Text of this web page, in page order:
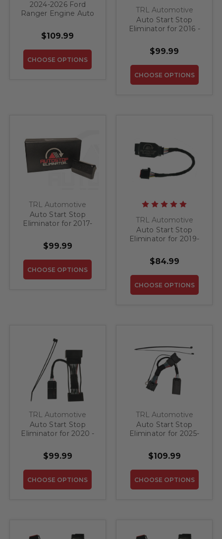
2024-2026 Ford
Ranger Engine Auto
$109.99
CHOOSE OPTIONS
TRL Automotive
Auto Start Stop
Eliminator for 2016 -
Cherokee
$99.99
CHOOSE OPTIONS
TRL Automotive
Auto Start Stop
Eliminator for 2017-
$99.99
CHOOSE OPTIONS
TRL Automotive
Auto Start Stop
Eliminator for 2019-
$84.99
CHOOSE OPTIONS
TRL Automotive
Auto Start Stop
Eliminator for 2020 -
$99.99
CHOOSE OPTIONS
TRL Automotive
Auto Start Stop
Eliminator for 2025-
Expedition
$109.99
CHOOSE OPTIONS